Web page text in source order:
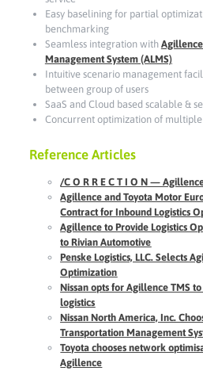
Easy baselining for partial
benchmarking
Seamless integration with
Management System (ALMS)
Intuitive scenario management
between group of users
SaaS and Cloud based scalable &
Concurrent optimization of multiple
Reference Articles
/C O R R E C T I O N —
Agillence and Toyota Motor
Contract for Inbound Logistics
Agillence to Provide Logistics
to Rivian Automotive
Penske Logistics, LLC. Selects
Optimization
Nissan opts for Agillence TMS
logistics
Nissan North America, Inc.
Transportation Management
Toyota chooses network
Agillence